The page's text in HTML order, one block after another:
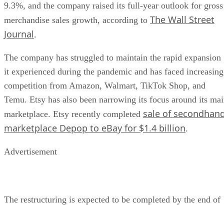
9.3%, and the company raised its full-year outlook for gross
merchandise sales growth, according to The Wall Street
Journal.
The company has struggled to maintain the rapid expansion
it experienced during the pandemic and has faced increasing
competition from Amazon, Walmart, TikTok Shop, and
Temu. Etsy has also been narrowing its focus around its
marketplace. Etsy recently completed sale of
marketplace Depop to eBay for $1.4 billion.
Advertisement
The restructuring is expected to be completed by the end of